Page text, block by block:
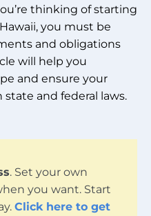
thinking of starting
you must be
and obligations
will help you
and ensure your
and federal laws.
. Set your own
you want. Start
Click here to get